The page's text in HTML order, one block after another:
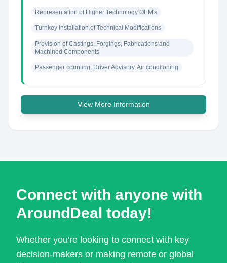
Representation of Higher Technology OEM's
Turnkey Installation of Technical Modifications
Provision of Castings, Forgings, Fabrications and
Machined Components
Passenger counting, Driver Advisory, Air conditoning
View More Information
Connect with anyone with
AroundDeal today!
Whether you're looking to connect with key
decision-makers or making remote or global